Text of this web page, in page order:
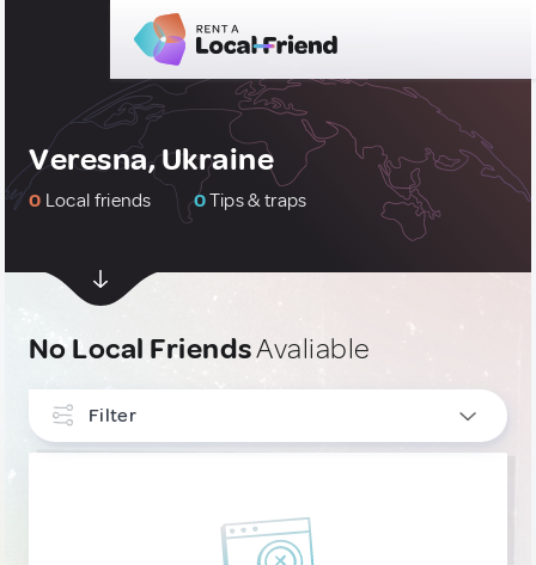
Veresna, Ukraine
0 Local friends 0Tips & traps
No Local FriendsAvaliable
Filter